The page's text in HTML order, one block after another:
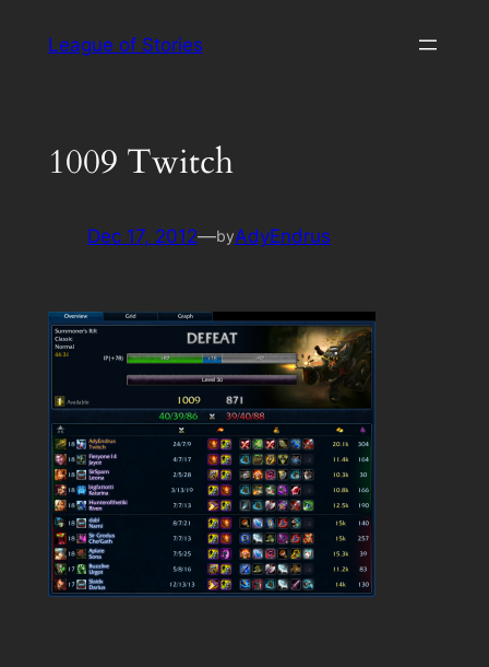
League of Stories
1009 Twitch
Dec 17, 2012—byAdyEndrus